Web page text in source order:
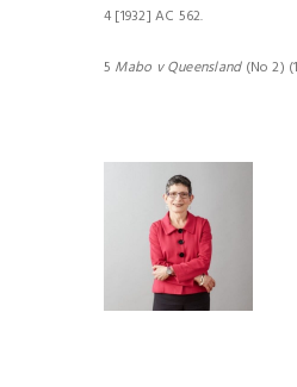
4 [1932] AC 562.
5 Mabo v Queensland(No 2)